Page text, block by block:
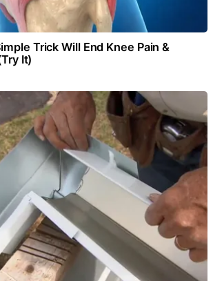
Trick Will End Knee Pain &
It)